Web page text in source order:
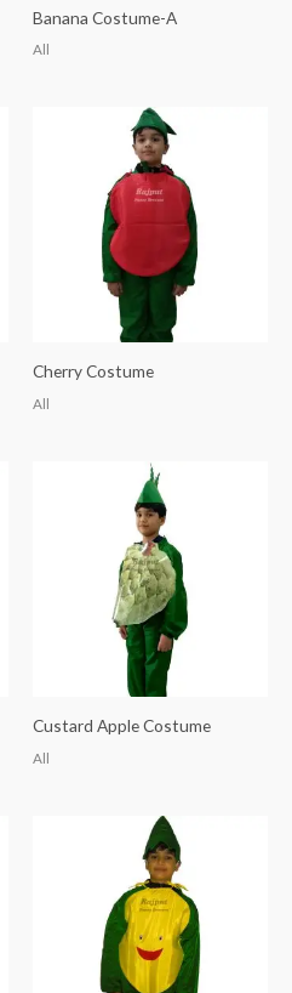
Banana Costume-A
All
Cherry Costume
All
Custard Apple Costume
All